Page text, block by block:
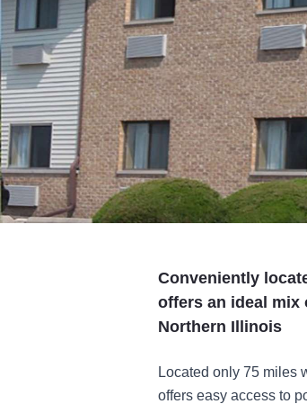
Conveniently
offers an ideal mix
Northern Illinois
Located only 75 miles
offers easy access to